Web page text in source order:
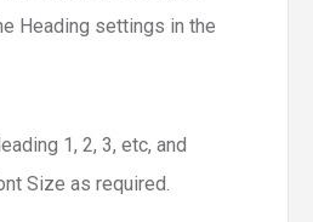
Heading settings in the
1, 2, 3, etc, and
Size as required.